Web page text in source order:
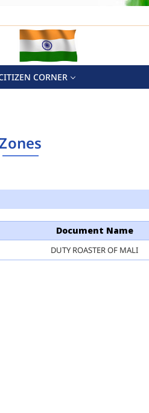
CORNER
Document Name
DUTY ROASTER OF MALI